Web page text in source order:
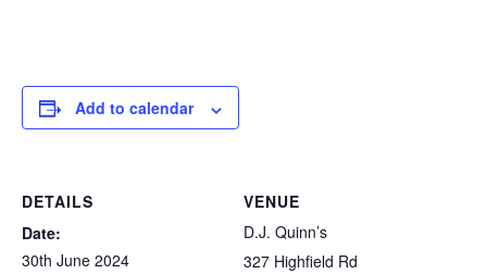
Add to calendar
DETAILS
Date:
30th June 2024
VENUE
D.J. Quinn’s
327 Highfield Rd